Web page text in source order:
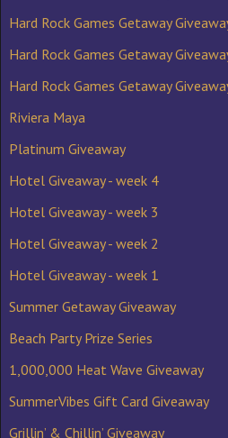
Hard Rock Games Getaway
Hard Rock Games Getaway
Hard Rock Games Getaway
Riviera Maya
Platinum Giveaway
Hotel Giveaway - week 4
Hotel Giveaway - week 3
Hotel Giveaway - week 2
Hotel Giveaway - week 1
Summer Getaway Giveaway
Beach Party Prize Series
1,000,000 Heat Wave Giveaway
SummerVibes Gift Card Giveaway
Grillin’ & Chillin’ Giveaway